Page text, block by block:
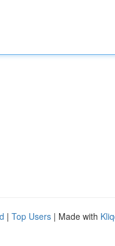
| Top Users | Made with